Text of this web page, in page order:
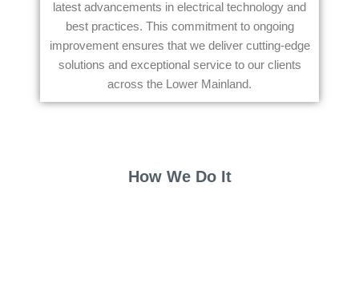
latest advancements in electrical technology and
best practices. This commitment to ongoing
improvement ensures that we deliver cutting-edge
solutions and exceptional service to our clients
across the Lower Mainland.
How We Do It